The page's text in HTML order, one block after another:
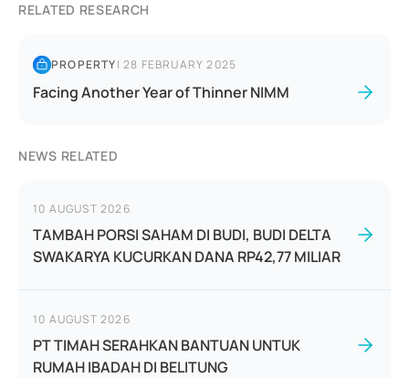
RELATED RESEARCH
PROPERTY|28 FEBRUARY 2025
Facing Another Year of Thinner NIMM
NEWS RELATED
10 AUGUST 2026
TAMBAH PORSI SAHAM DI BUDI, BUDI DELTA
SWAKARYA KUCURKAN DANA RP42,77 MILIAR
10 AUGUST 2026
PT TIMAH SERAHKAN BANTUAN UNTUK
RUMAH IBADAH DI BELITUNG